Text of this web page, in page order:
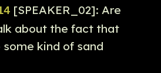
[SPEAKER_02]: Are
about the fact that
kind of sand